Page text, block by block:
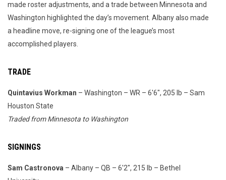
made roster adjustments, and a trade between Minnesota and
Washington highlighted the day’s movement. Albany also made
a headline move, re-signing one of the league’s most
accomplished players.
TRADE
Quintavius Workman – Washington – WR – 6'6", 205 lb – Sam
Houston State
Traded from Minnesota to Washington
SIGNINGS
Sam Castronova – Albany – QB – 6'2", 215 lb – Bethel